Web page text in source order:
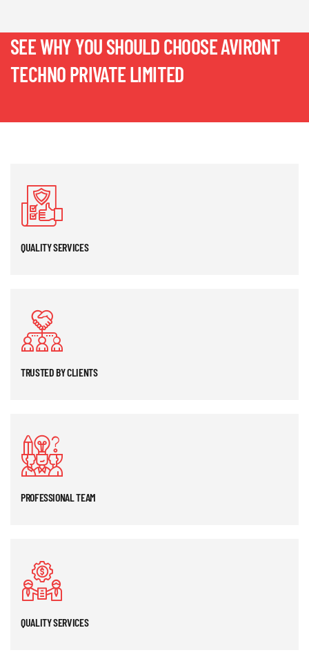
SEE WHY YOU SHOULD CHOOSE AVIRONT
TECHNO PRIVATE LIMITED
QUALITY SERVICES
TRUSTED BY CLIENTS
PROFESSIONAL TEAM
QUALITY SERVICES